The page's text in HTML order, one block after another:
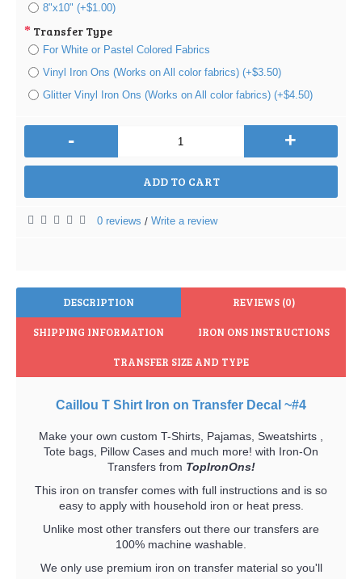
8"x10" (+$1.00)
Transfer Type
For White or Pastel Colored Fabrics
Vinyl Iron Ons (Works on All color fabrics) (+$3.50)
Glitter Vinyl Iron Ons (Works on All color fabrics) (+$4.50)
- +
ADD TO CART
0 reviews / Write a review
DESCRIPTION REVIEWS (0)
SHIPPING INFORMATION IRON ONS INSTRUCTIONS
TRANSFER SIZE AND TYPE
Caillou T Shirt Iron on Transfer Decal ~#4
Make your own custom T-Shirts, Pajamas, Sweatshirts ,
Tote bags, Pillow Cases and much more! with Iron-On
Transfers from TopIronOns!
This iron on transfer comes with full instructions and is so
easy to apply with household iron or heat press.
Unlike most other transfers out there our transfers are
100% machine washable.
We only use premium iron on transfer material so you'll